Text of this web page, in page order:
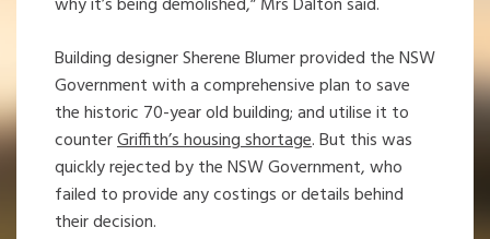
Building designer Sherene Blumer provided the NSW
Government with a comprehensive plan to save
the historic 70-year old building; and utilise it to
counterGriffith’s housing shortage. But this was
quickly rejected by the NSW Government, who
failed to provide any costings or details behind
their decision.